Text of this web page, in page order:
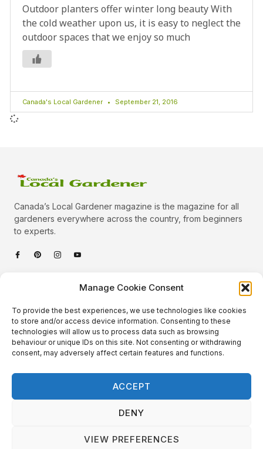
Manage Cookie Consent
To provide the best experiences, we use technologies like cookies
to store and/or access device information. Consenting to these
technologies will allow us to process data such as browsing
behaviour or unique IDs on this site. Not consenting or withdrawing
consent, may adversely affect certain features and functions.
ACCEPT
DENY
VIEW PREFERENCES
Outdoor planters offer winter long beauty With
the cold weather upon us, it is easy to neglect the
outdoor spaces that we enjoy so much
Canada's Local Gardener September 21, 2016
Canada’s Local Gardener magazine is the magazine for all
gardeners everywhere across the country, from beginners
to experts.
Quick Links
Podcast
About Us
Contact
Categories
Plants
Animals
Beautiful Gardens
Gardening Info
Local Gardener – Copyright © 2026 – All Rights Reserved. |